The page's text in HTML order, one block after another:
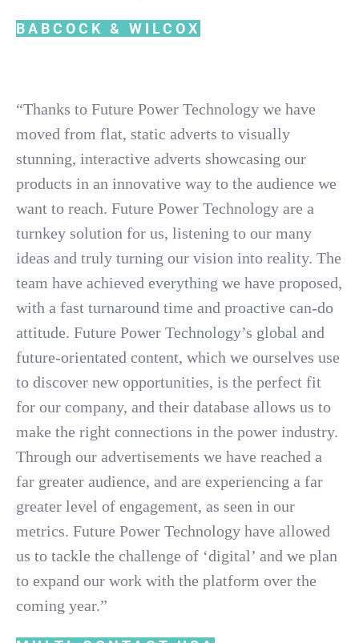
BABCOCK & WILCOX
“Thanks to Future Power Technology we have
moved from flat, static adverts to visually
stunning, interactive adverts showcasing our
products in an innovative way to the audience we
want to reach. Future Power Technology are a
turnkey solution for us, listening to our many
ideas and truly turning our vision into reality. The
team have achieved everything we have proposed,
with a fast turnaround time and proactive can-do
attitude. Future Power Technology’s global and
future-orientated content, which we ourselves use
to discover new opportunities, is the perfect fit
for our company, and their database allows us to
make the right connections in the power industry.
Through our advertisements we have reached a
far greater audience, and are experiencing a far
greater level of engagement, as seen in our
metrics. Future Power Technology have allowed
us to tackle the challenge of ‘digital’ and we plan
to expand our work with the platform over the
coming year.”